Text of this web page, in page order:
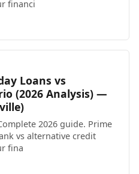
financi
Loans vs
(2026 Analysis) —
2026 guide. Prime
vs alternative credit
fina